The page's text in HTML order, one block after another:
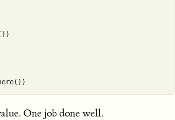
One job done well.